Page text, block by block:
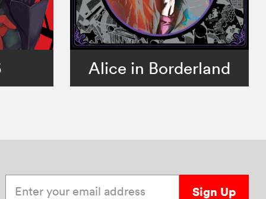
Alice in Borderland
Sign Up